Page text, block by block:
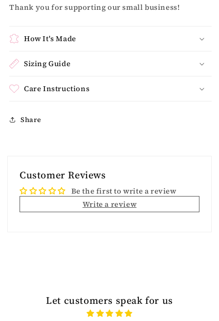
Thank you for supporting our small business!
How It's Made
Sizing Guide
Care Instructions
Share
Customer Reviews
Be the first to write a review
Write a review
Let customers speak for us